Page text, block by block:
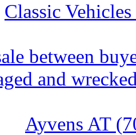
Classic
between
and
Ayvens AT